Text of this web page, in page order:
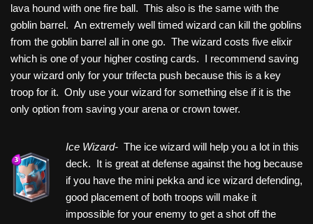
lava hound with one fire ball. This also is the same with the
goblin barrel. An extremely well timed wizard can kill the goblins
from the goblin barrel all in one go. The wizard costs five elixir
which is one of your higher costing cards. I recommend saving
your wizard only for your trifecta push because this is a key
troop for it. Only use your wizard for something else if it is the
only option from saving your arena or crown tower.
Ice Wizard- The ice wizard will help you a lot in this
deck. It is great at defense against the hog because
if you have the mini pekka and ice wizard defending,
good placement of both troops will make it
impossible for your enemy to get a shot off the